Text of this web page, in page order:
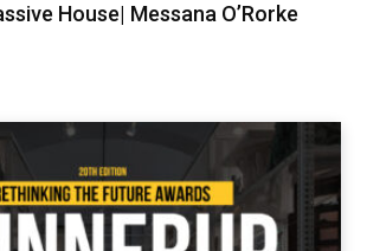
House| Messana O’Rorke